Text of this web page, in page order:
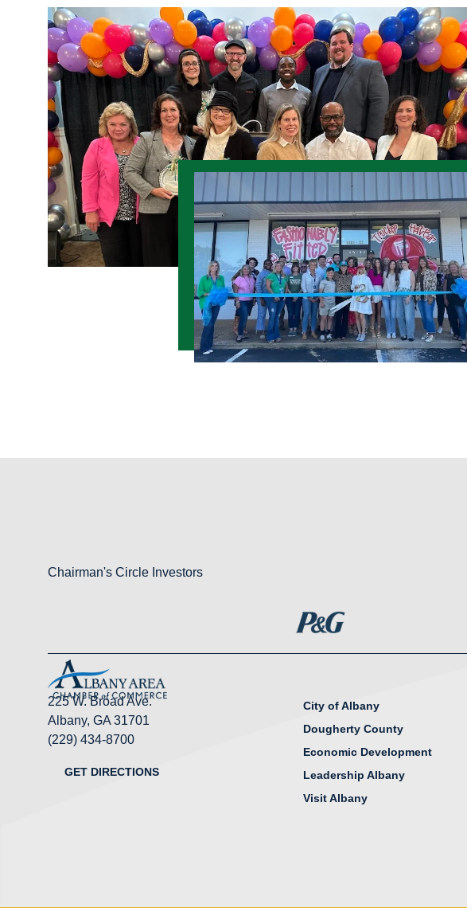
Chairman's Circle Investors
225 W. Broad Ave.
Albany, GA 31701
(229) 434-8700
GET DIRECTIONS
City of Albany
Dougherty County
Economic Development
Leadership Albany
Visit Albany